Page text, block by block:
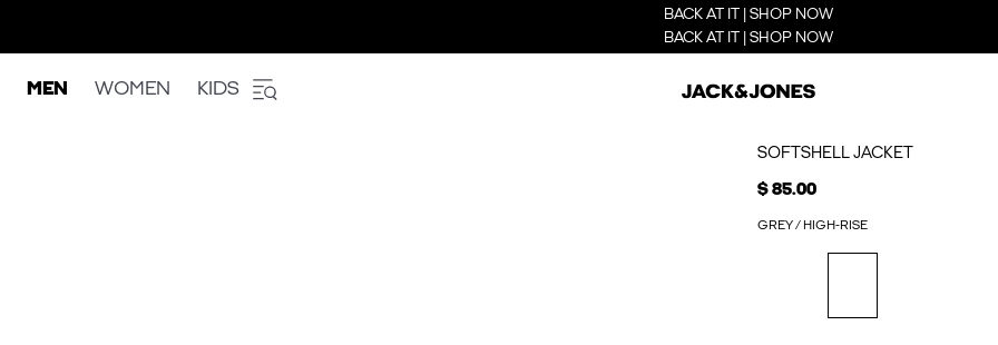
BACK AT IT | SHOP NOW
BACK AT IT | SHOP NOW
MEN WOMEN KIDS
SOFTSHELL JACKET
$ 85.00
GREY / HIGH-RISE